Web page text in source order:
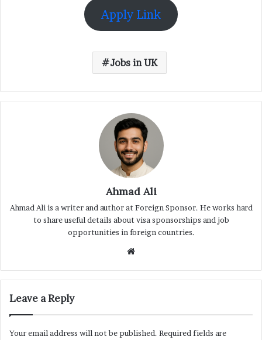
Apply Link
Jobs in UK
Ahmad Ali
Ahmad Ali is a writer and author at Foreign Sponsor. He works hard
to share useful details about visa sponsorships and job
opportunities in foreign countries.
Website
Leave a Reply
Your email address will not be published. Required fields are